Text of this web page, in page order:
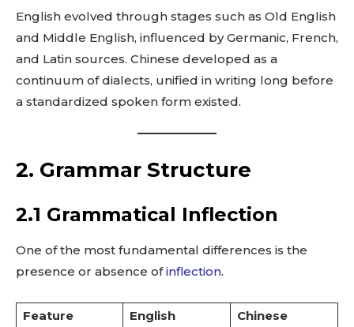
English evolved through stages such as Old English
and Middle English, influenced by Germanic, French,
and Latin sources. Chinese developed as a
continuum of dialects, unified in writing long before
a standardized spoken form existed.
2. Grammar Structure
2.1 Grammatical Inflection
One of the most fundamental differences is the
presence or absence ofinflection.
Feature English
Chinese